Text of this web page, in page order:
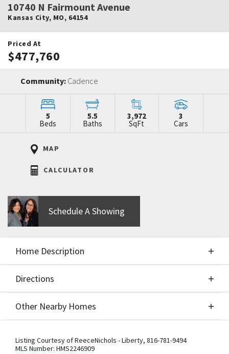
10740 N Fairmount Avenue
Kansas City, MO, 64154
Priced At
$477,760
Community: Cadence
5
Beds
5.5
Baths
3,972
SqFt
3
Cars
MAP
CALCULATOR
Schedule A Showing
Home Description
STORY - FOR COMPS ONLY
Directions
Other Nearby Homes
Other Nearby Homes
Listing Courtesy ofReeceNichols - Liberty, 816-781-9494
MLS Number: HMS2246909